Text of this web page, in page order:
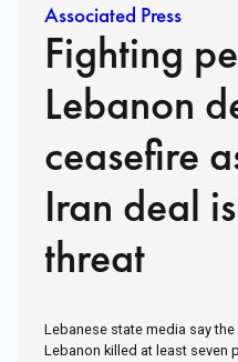
Associated Press
Fighting
Lebanon
ceasefire
Iran deal
threat
Lebanese state media say
Lebanon killed at least seven